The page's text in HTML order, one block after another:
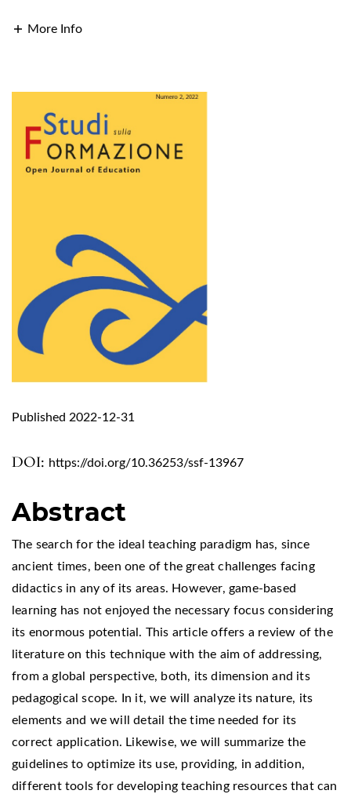
More Info
DOI: https://doi.org/10.36253/ssf-13967
Published 2022-12-31
Abstract
The search for the ideal teaching paradigm has, since
ancient times, been one of the great challenges facing
didactics in any of its areas. However, game-based
learning has not enjoyed the necessary focus considering
its enormous potential. This article offers a review of the
literature on this technique with the aim of addressing,
from a global perspective, both, its dimension and its
pedagogical scope. In it, we will analyze its nature, its
elements and we will detail the time needed for its
correct application. Likewise, we will summarize the
guidelines to optimize its use, providing, in addition,
different tools for developing teaching resources that can